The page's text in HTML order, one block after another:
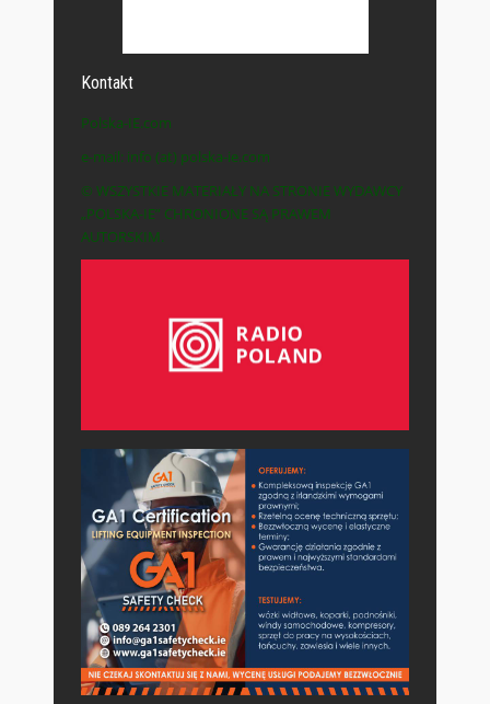
Kontakt
Polska-IE.com
e-mail: info (at) polska-ie.com
© WSZYSTKIE MATERIAŁY NA STRONIE WYDAWCY
„POLSKA-IE” CHRONIONE SĄ PRAWEM
AUTORSKIM.